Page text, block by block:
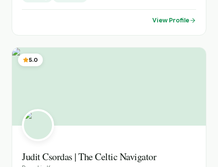
View Profile
5.0
Judit Csordas | The Celtic Navigator